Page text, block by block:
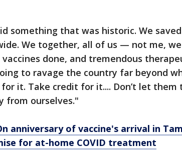
something that was historic. We
We together, all of us — not me,
done, and tremendous
to ravage the country far beyond
it. Take credit for it.... Don’t let them
from ourselves."
anniversary of vaccine's arrival in
for at-home COVID treatment